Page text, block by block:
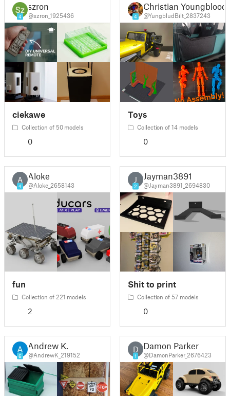
4
szron
@szron_1925436
ciekawe
Collection of 50 models
0
4
Christian Youngblood
@YungbludBilt_2837243
Toys
Collection of 14 models
0
A
4
Aloke
@Aloke_2658143
fun
Collection of 221 models
2
J
2
Jayman3891
@Jayman3891_2694830
Shit to print
Collection of 57 models
0
6
Andrew K.
@AndrewK_219152
D
1
Damon Parker
@DamonParker_2676423